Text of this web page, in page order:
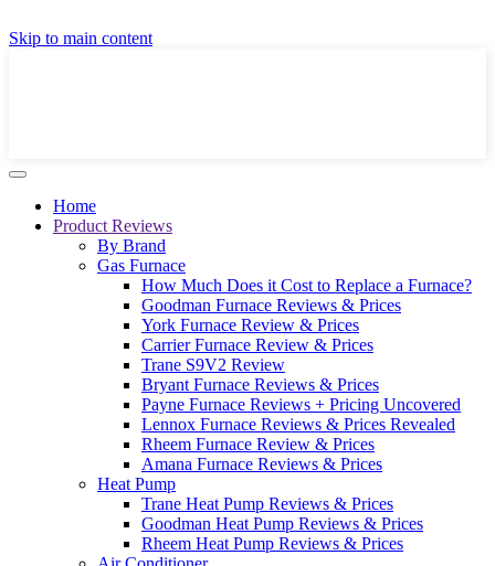
Skip to main content
Home
Product Reviews
By Brand
Gas Furnace
How Much Does it Cost to Replace a Furnace?
Goodman Furnace Reviews & Prices
York Furnace Review & Prices
Carrier Furnace Review & Prices
Trane S9V2 Review
Bryant Furnace Reviews & Prices
Payne Furnace Reviews + Pricing Uncovered
Lennox Furnace Reviews & Prices Revealed
Rheem Furnace Review & Prices
Amana Furnace Reviews & Prices
Heat Pump
Trane Heat Pump Reviews & Prices
Goodman Heat Pump Reviews & Prices
Rheem Heat Pump Reviews & Prices
GET A LOCAL FULLY-INSTALLED PRICE IN
SECONDS ONLINE